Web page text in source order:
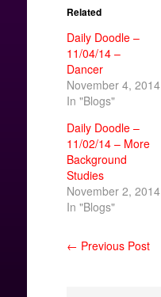
Related
Daily Doodle –
11/04/14 –
Dancer
November 4, 2014
In "Blogs"
Daily Doodle –
11/02/14 – More
Background
Studies
November 2, 2014
In "Blogs"
← Previous Post